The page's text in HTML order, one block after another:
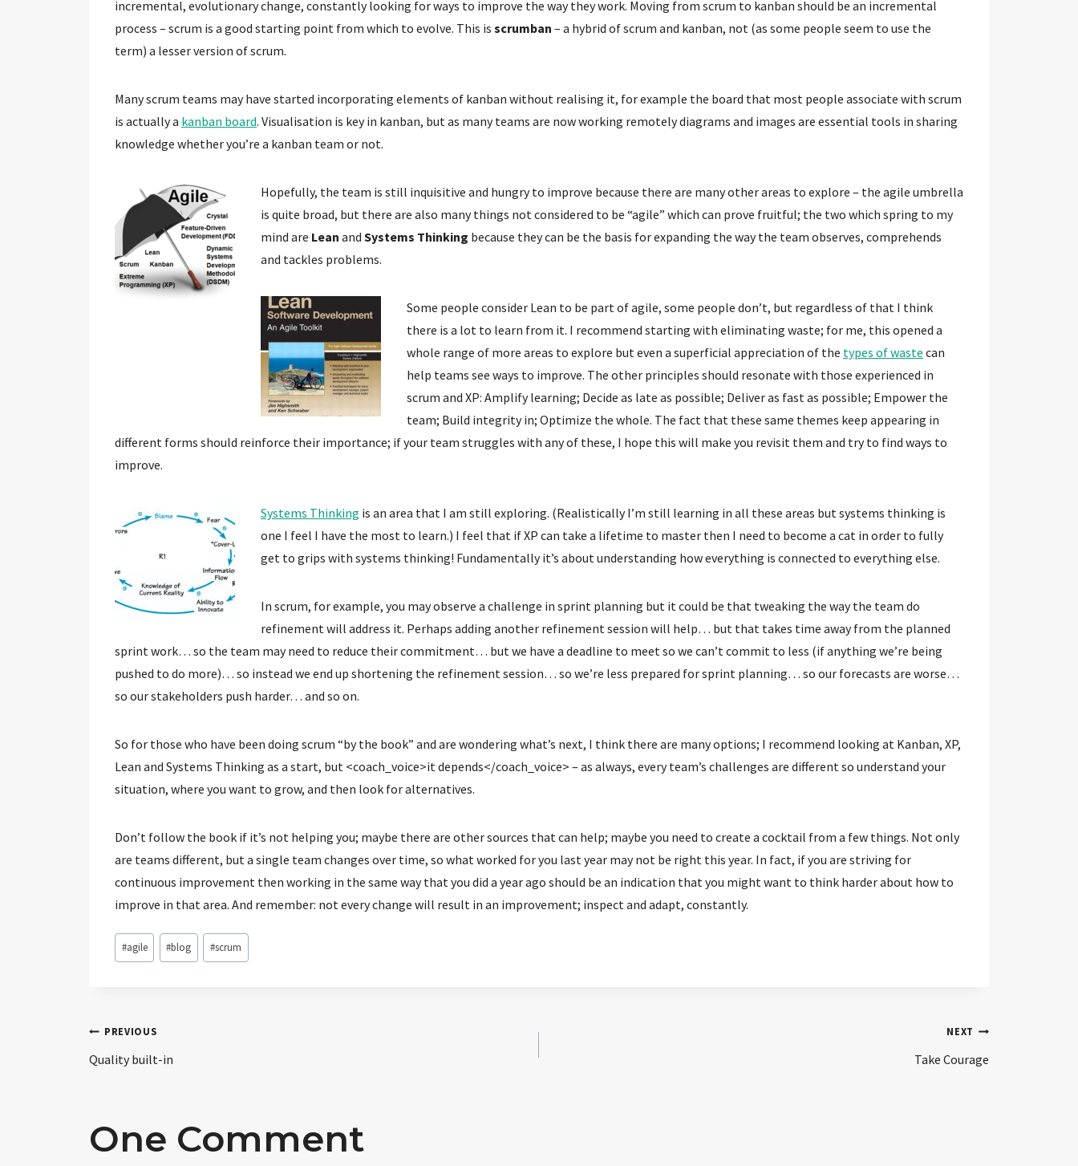
incremental, evolutionary change, constantly looking for ways to improve the way they work. Moving from scrum to kanban should be an incremental
process – scrum is a good starting point from which to evolve. This is scrumban – a hybrid of scrum and kanban, not (as some people seem to use the
term) a lesser version of scrum.
Many scrum teams may have started incorporating elements of kanban without realising it, for example the board that most people associate with scrum
is actually a kanban board. Visualisation is key in kanban, but as many teams are now working remotely diagrams and images are essential tools in sharing
knowledge whether you’re a kanban team or not.
Hopefully, the team is still inquisitive and hungry to improve because there are many other areas to explore – the agile umbrella
is quite broad, but there are also many things not considered to be “agile” which can prove fruitful; the two which spring to my
mind are Lean and Systems Thinking because they can be the basis for expanding the way the team observes, comprehends
and tackles problems.
Some people consider Lean to be part of agile, some people don’t, but regardless of that I think
there is a lot to learn from it. I recommend starting with eliminating waste; for me, this opened a
whole range of more areas to explore but even a superficial appreciation of the types of waste can
help teams see ways to improve. The other principles should resonate with those experienced in
scrum and XP: Amplify learning; Decide as late as possible; Deliver as fast as possible; Empower the
team; Build integrity in; Optimize the whole. The fact that these same themes keep appearing in
different forms should reinforce their importance; if your team struggles with any of these, I hope this will make you revisit them and try to find ways to
improve.
Systems Thinking is an area that I am still exploring. (Realistically I’m still learning in all these areas but systems thinking is
one I feel I have the most to learn.) I feel that if XP can take a lifetime to master then I need to become a cat in order to fully
get to grips with systems thinking! Fundamentally it’s about understanding how everything is connected to everything else.
In scrum, for example, you may observe a challenge in sprint planning but it could be that tweaking the way the team do
refinement will address it. Perhaps adding another refinement session will help… but that takes time away from the planned
sprint work… so the team may need to reduce their commitment… but we have a deadline to meet so we can’t commit to less (if anything we’re being
pushed to do more)… so instead we end up shortening the refinement session… so we’re less prepared for sprint planning… so our forecasts are worse…
so our stakeholders push harder… and so on.
So for those who have been doing scrum “by the book” and are wondering what’s next, I think there are many options; I recommend looking at Kanban, XP,
Lean and Systems Thinking as a start, but <coach_voice>it depends</coach_voice> – as always, every team’s challenges are different so understand your
situation, where you want to grow, and then look for alternatives.
Don’t follow the book if it’s not helping you; maybe there are other sources that can help; maybe you need to create a cocktail from a few things. Not only
are teams different, but a single team changes over time, so what worked for you last year may not be right this year. In fact, if you are striving for
continuous improvement then working in the same way that you did a year ago should be an indication that you might want to think harder about how to
improve in that area. And remember: not every change will result in an improvement; inspect and adapt, constantly.
Post
Tags:
#agile #blog #scrum
Post
PREVIOUS
Quality built-in
NEXT
Take Courage
One Comment